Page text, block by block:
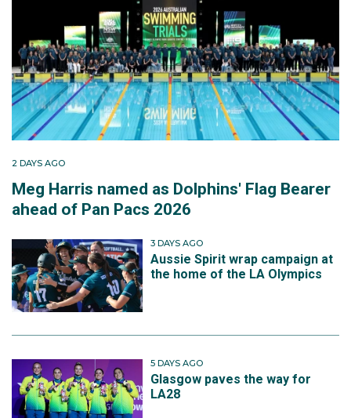
2 DAYS AGO
Meg Harris named as Dolphins' Flag Bearer
ahead of Pan Pacs 2026
3 DAYS AGO
Aussie Spirit wrap campaign at
the home of the LA Olympics
5 DAYS AGO
Glasgow paves the way for
LA28